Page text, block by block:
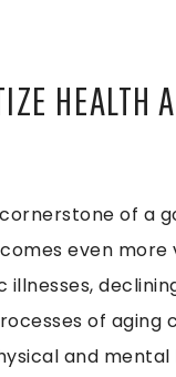
HEALTH
of a
even more
illnesses,
of aging
and